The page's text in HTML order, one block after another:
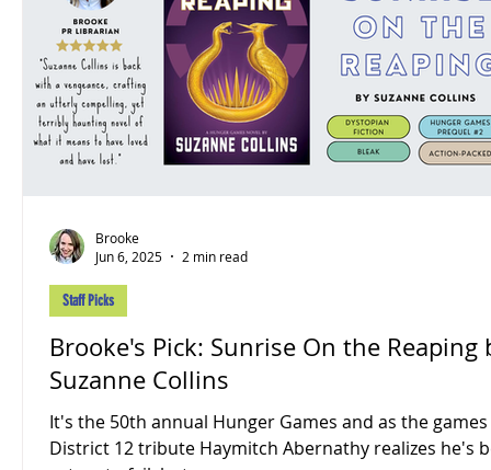
Brooke's Pick: Sunrise On the Reaping
Suzanne Collins
It's the 50th annual Hunger Games and as the
District 12 tribute Haymitch Abernathy realizes he's
Staff Picks
Brooke
Jun 6, 2025
2 min read